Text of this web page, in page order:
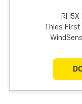
Thies